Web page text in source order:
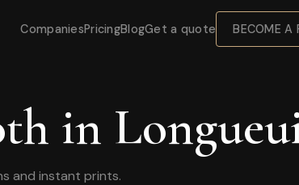
CompaniesPricingBlogGet a quote BECOME A
in
and instant prints.